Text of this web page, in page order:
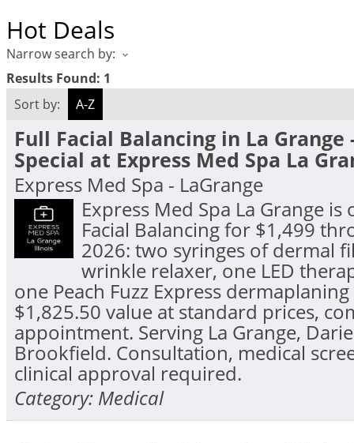
Hot Deals
Narrow search by:
Results Found: 1
Sort by:
A-Z
Full Facial Balancing in La Grange
Special at Express Med Spa La
Express Med Spa - LaGrange
Express Med Spa La Grange
Facial Balancing for $1,499
2026: two syringes of dermal
wrinkle relaxer, one LED
one Peach Fuzz Express
$1,825.50 value at standard prices,
appointment. Serving La Grange,
Brookfield. Consultation, medical
clinical approval required.
Category: Medical